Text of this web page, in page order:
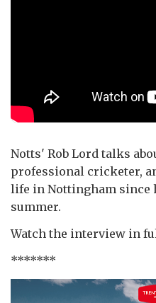
Notts' Rob Lord talks
professional cricketer,
life in Nottingham since
summer.
Watch the interview in
*******